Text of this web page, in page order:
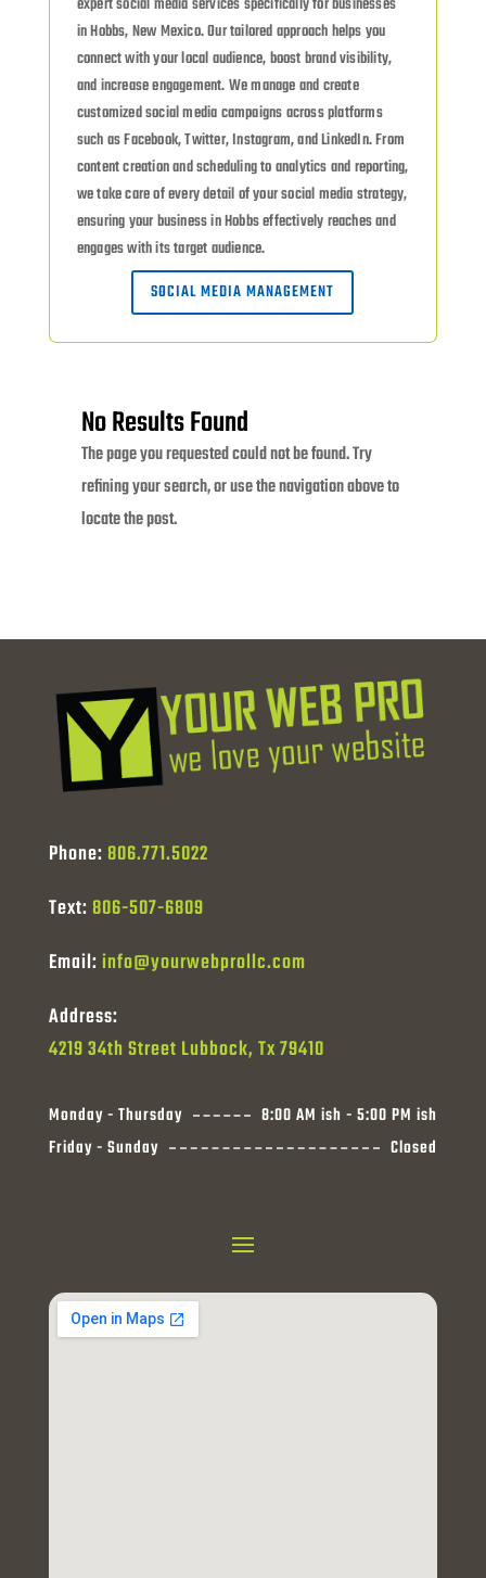
expert social media services specifically for businesses
in Hobbs, New Mexico. Our tailored approach helps you
connect with your local audience, boost brand visibility,
and increase engagement. We manage and create
customized social media campaigns across platforms
such as Facebook, Twitter, Instagram, and LinkedIn. From
content creation and scheduling to analytics and reporting,
we take care of every detail of your social media strategy,
ensuring your business in Hobbs effectively reaches and
engages with its target audience.
SOCIAL MEDIA MANAGEMENT
No Results Found
The page you requested could not be found. Try
refining your search, or use the navigation above to
locate the post.
Phone: 806.771.5022
Text: 806-507-6809
Email:info@yourwebprollc.com
Address:
4219 34th Street Lubbock, Tx 79410
Monday - Thursday
8:00 AM ish - 5:00 PM ish
Friday - Sunday
Closed